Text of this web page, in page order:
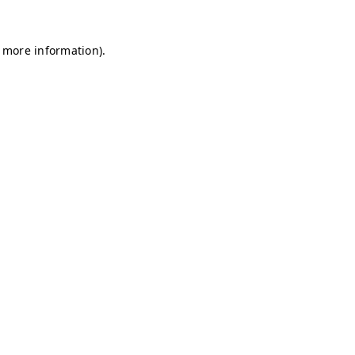
information).